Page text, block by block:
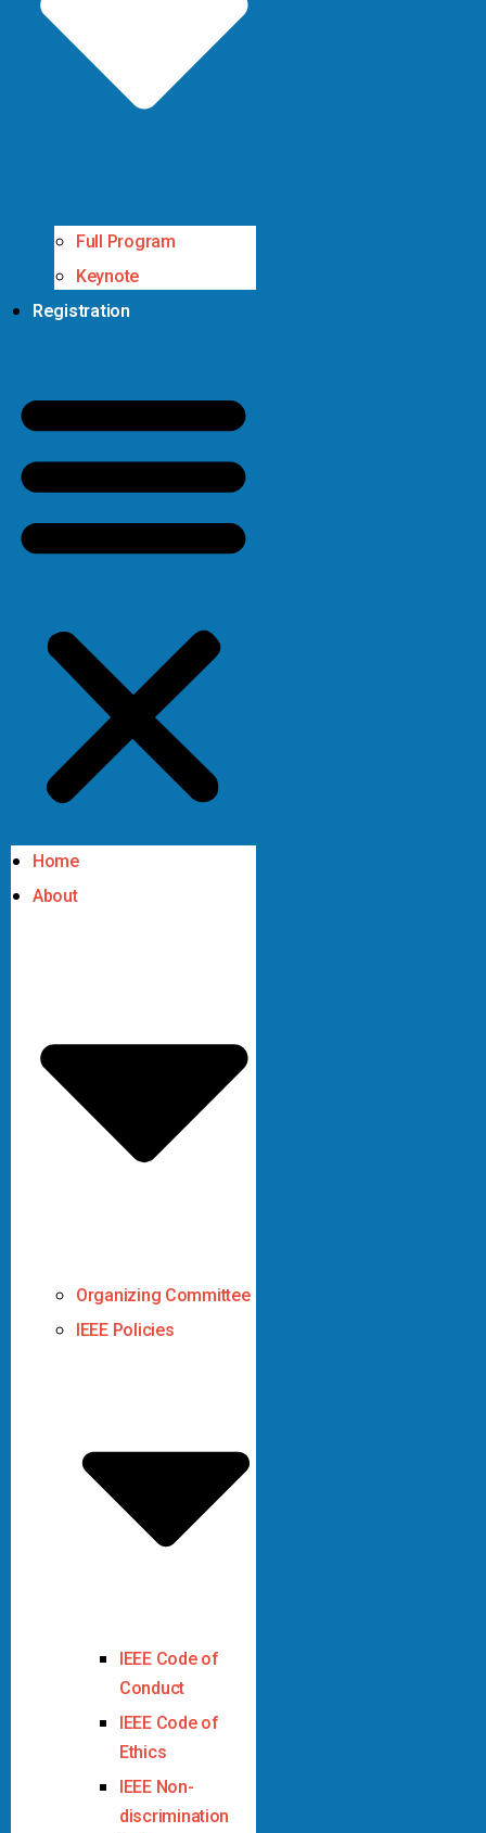
Full Program
Keynote
Registration
Home
About
Organizing Committee
IEEE Policies
IEEE Code of
Conduct
IEEE Code of
Ethics
IEEE Non-
discrimination